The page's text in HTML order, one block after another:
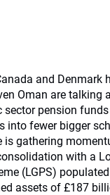
and Denmark
Oman are talking
sector pension
into fewer bigger
is gathering
with a
(LGPS)
assets of £187